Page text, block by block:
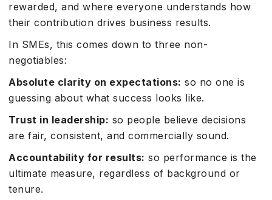
rewarded, and where everyone understands how
their contribution drives business results.
In SMEs, this comes down to three non-
negotiables:
Absolute clarity on expectations: so no one is
guessing about what success looks like.
Trust in leadership: so people believe decisions
are fair, consistent, and commercially sound.
Accountability for results: so performance is the
ultimate measure, regardless of background or
tenure.